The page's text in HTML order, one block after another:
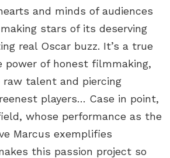
and minds of audiences
stars of its deserving
real Oscar buzz. It’s a true
of honest filmmaking,
talent and piercing
players… Case in point,
whose performance as the
Marcus exemplifies
this passion project so